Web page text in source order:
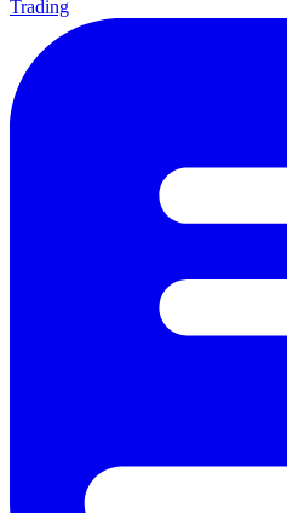
Trading